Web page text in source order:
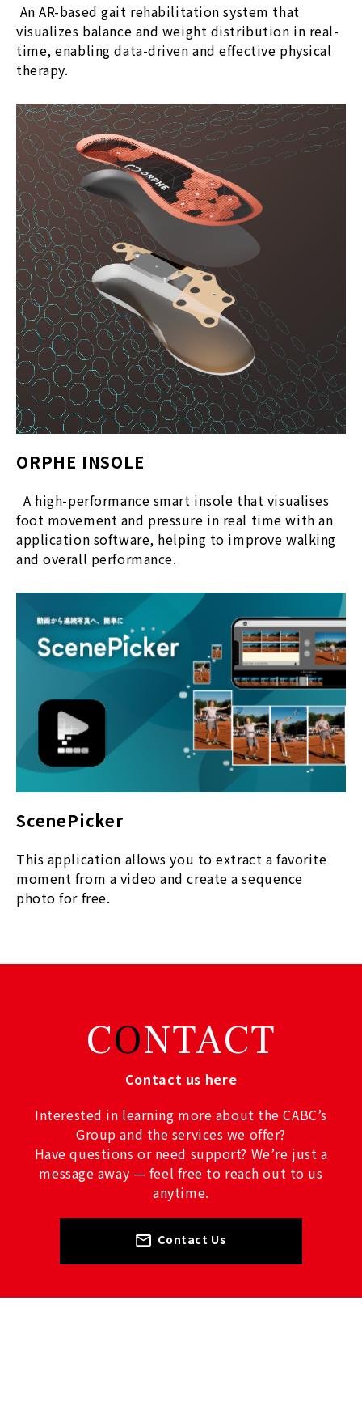
An AR-based gait rehabilitation system that
visualizes balance and weight distribution in real-
time, enabling data-driven and effective physical
therapy.
ORPHE INSOLE
A high-performance smart insole that visualises
foot movement and pressure in real time with an
application software, helping to improve walking
and overall performance.
ScenePicker
This application allows you to extract a favorite
moment from a video and create a sequence
photo for free.
CONTACT
Contact us here
Interested in learning more about the CABC’s
Group and the services we offer?
Have questions or need support? We’re just a
message away — feel free to reach out to us
anytime.
Contact Us